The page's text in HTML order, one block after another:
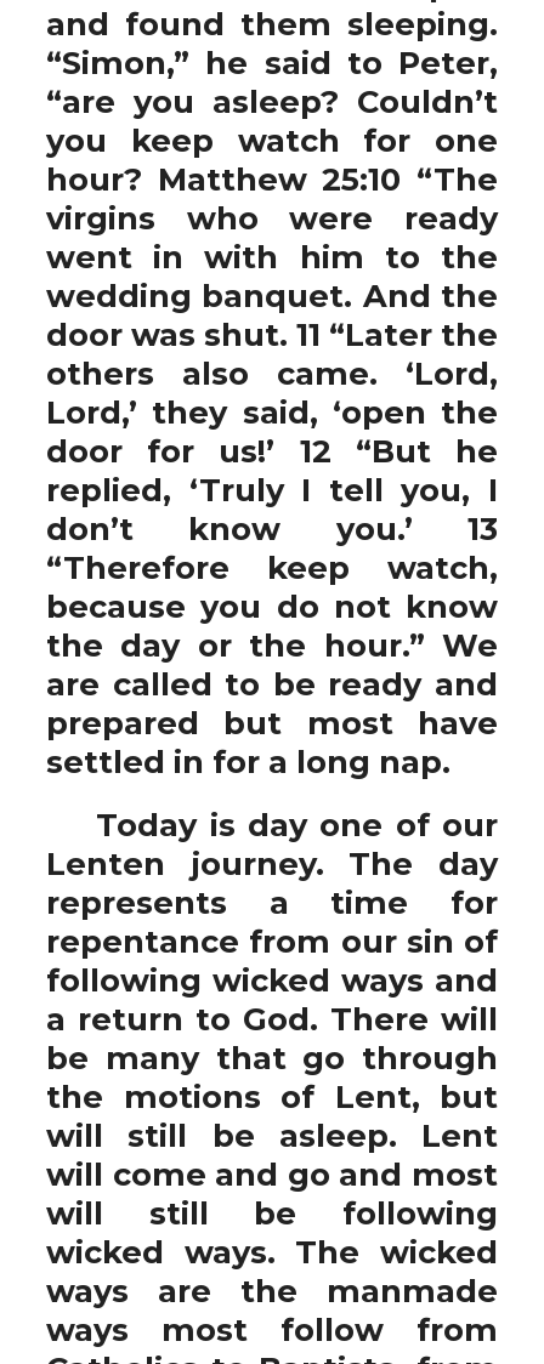
and found them sleeping.
“Simon,” he said to Peter,
“are you asleep? Couldn’t
you keep watch for one
hour? Matthew 25:10 “The
virgins who were ready
went in with him to the
wedding banquet. And the
door was shut. 11 “Later the
others also came. ‘Lord,
Lord,’ they said, ‘open the
door for us!’ 12 “But he
replied, ‘Truly I tell you, I
don’t know you.’ 13
“Therefore keep watch,
because you do not know
the day or the hour.” We
are called to be ready and
prepared but most have
settled in for a long nap.
Today is day one of our
Lenten journey. The day
represents a time for
repentance from our sin of
following wicked ways and
a return to God. There will
be many that go through
the motions of Lent, but
will still be asleep. Lent
will come and go and most
will still be following
wicked ways. The wicked
ways are the manmade
ways most follow from